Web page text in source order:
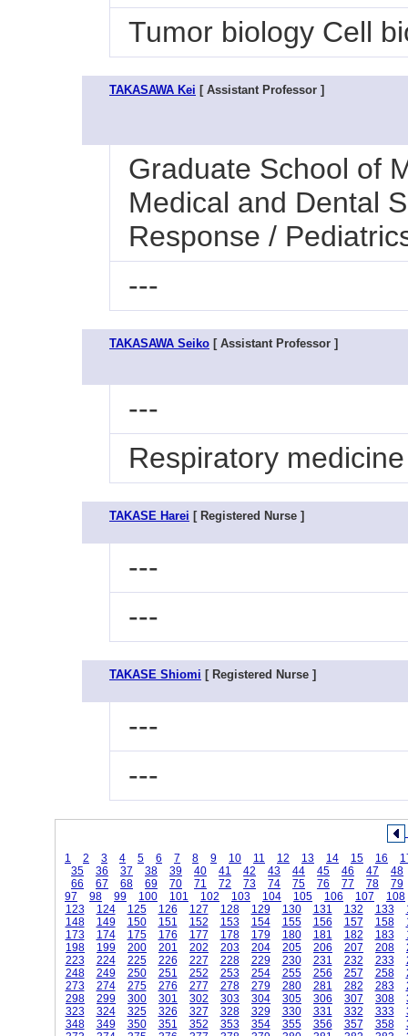
Tumor biology Cell
TAKASAWA Kei [ Assistant Professor ]
Graduate School of
Medical and Dental
Response /
---
TAKASAWA Seiko [ Assistant Professor ]
---
Respiratory medicine
TAKASE Harei [ Registered Nurse ]
---
---
TAKASE Shiomi [ Registered Nurse ]
---
---
1 2 3 4 5 6 7 8 9 10 11 12 13 14 15 16
35
36 37 38 39 40 41 42 43 44 45 46 47
48
66
67 68 69 70 71 72 73 74 75 76 77 78
79
97
98 99 100 101 102 103 104 105 106 107
108
123
124 125 126 127 128 129 130 131 132 133
148
149 150 151 152 153 154 155 156 157 158
173
174 175 176 177 178 179 180 181 182 183
198
199 200 201 202 203 204 205 206 207 208
223
224 225 226 227 228 229 230 231 232 233
248
249 250 251 252 253 254 255 256 257 258
273
274 275 276 277 278 279 280 281 282 283
298
299 300 301 302 303 304 305 306 307 308
323
324 325 326 327 328 329 330 331 332 333
348
349 350 351 352 353 354 355 356 357 358